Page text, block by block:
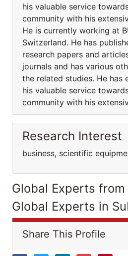
his valuable service
community with his
He is currently working at
Switzerland. He has
research papers and
journals and has various
the related studies. He has
his valuable service
community with his
Research Interest
business, scientific
Global Experts
Global Experts in
Share This Profile